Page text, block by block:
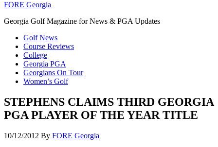
FORE Georgia
Georgia Golf Magazine for News & PGA Updates
Golf News
Course Reviews
College
Georgia PGA
Georgians On Tour
Women’s Golf
STEPHENS CLAIMS THIRD GEORGIA
PGA PLAYER OF THE YEAR TITLE
10/12/2012 By FORE Georgia